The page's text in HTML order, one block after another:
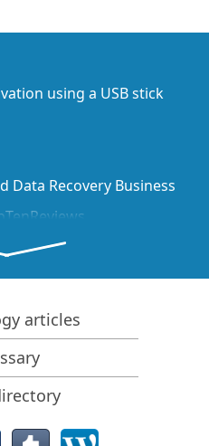
using a USB stick
Data Recovery Business
SSD devices
NVMe devices
Data Recovery Cases
Data
Using R-Studio Emergency
a non-functional
articles